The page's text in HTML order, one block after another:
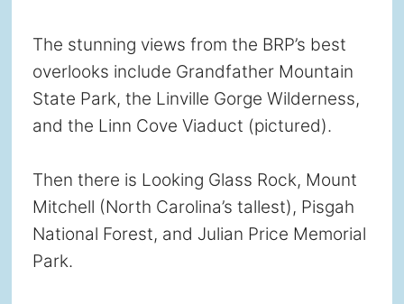
The stunning views from the BRP’s best
overlooks include Grandfather Mountain
State Park, the Linville Gorge Wilderness,
and the Linn Cove Viaduct (pictured).
Then there is Looking Glass Rock, Mount
Mitchell (North Carolina’s tallest), Pisgah
National Forest, and Julian Price Memorial
Park.